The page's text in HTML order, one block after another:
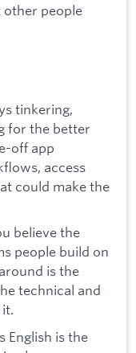
other people
tinkering,
for the better
off app
access
could make the
believe the
people build on
is the
technical and
English is the